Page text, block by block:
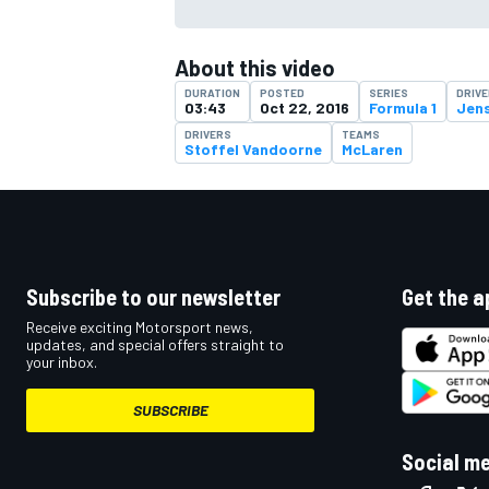
About this video
DURATION
03:43
POSTED
Oct 22, 2016
SERIES
Formula 1
DRIVERS
Stoffel Vandoorne
TEAMS
McLaren
Subscribe to our newsletter
Receive exciting Motorsport news,
updates, and special offers straight to
your inbox.
SUBSCRIBE
Get the
Social